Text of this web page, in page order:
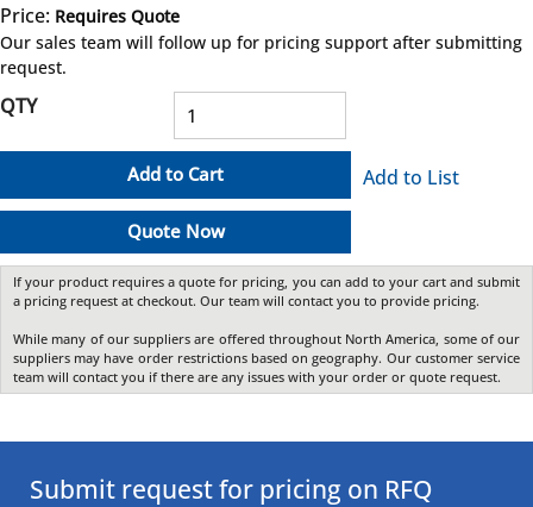
Price: Requires Quote
Our sales team will follow up for pricing support after submitting
request.
QTY
Add to Cart
Quote Now
Add to List
If your product requires a quote for pricing, you can add to your cart and submit
a pricing request at checkout. Our team will contact you to provide pricing.
While many of our suppliers are offered throughout North America, some of our
suppliers may have order restrictions based on geography. Our customer service
team will contact you if there are any issues with your order or quote request.
Submit request for pricing on RFQ